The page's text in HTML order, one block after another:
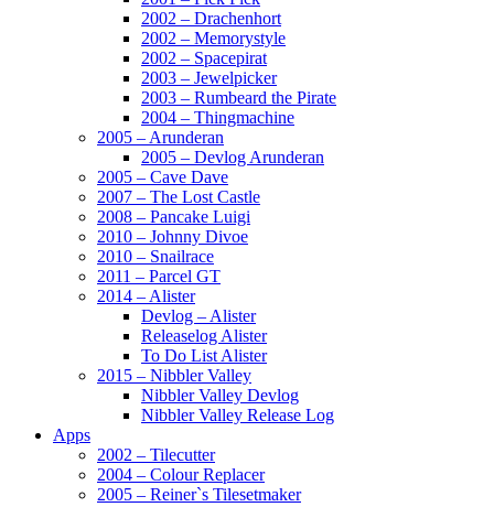
2002 – Drachenhort
2002 – Memorystyle
2002 – Spacepirat
2003 – Jewelpicker
2003 – Rumbeard the Pirate
2004 – Thingmachine
2005 – Arunderan
2005 – Devlog Arunderan
2005 – Cave Dave
2007 – The Lost Castle
2008 – Pancake Luigi
2010 – Johnny Divoe
2010 – Snailrace
2011 – Parcel GT
2014 – Alister
Devlog – Alister
Releaselog Alister
To Do List Alister
2015 – Nibbler Valley
Nibbler Valley Devlog
Nibbler Valley Release Log
Apps
2002 – Tilecutter
2004 – Colour Replacer
2005 – Reiner`s Tilesetmaker